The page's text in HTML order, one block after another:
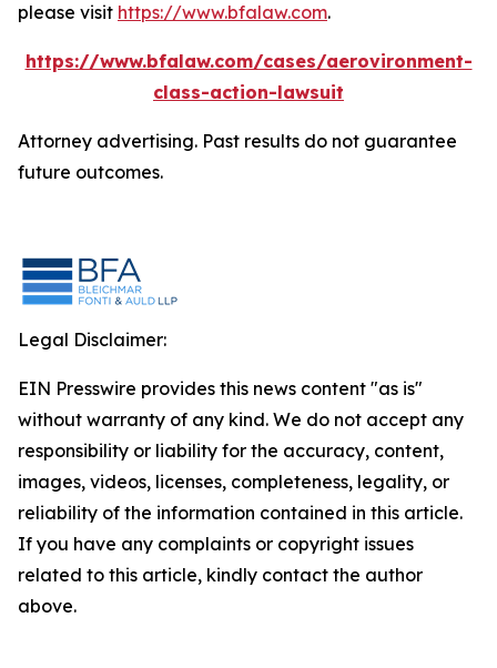
please visit https://www.bfalaw.com.
https://www.bfalaw.com/cases/aerovironment-
class-action-lawsuit
Attorney advertising. Past results do not guarantee
future outcomes.
Legal Disclaimer:
EIN Presswire provides this news content "as is"
without warranty of any kind. We do not accept any
responsibility or liability for the accuracy, content,
images, videos, licenses, completeness, legality, or
reliability of the information contained in this article.
If you have any complaints or copyright issues
related to this article, kindly contact the author
above.